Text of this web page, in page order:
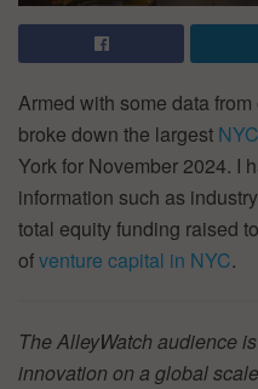
Armed with some data
broke down the largest
York for November 2024. I
information such as
total equity funding raised
ofventure capital in NYC.
The AlleyWatch audience
innovation on a global